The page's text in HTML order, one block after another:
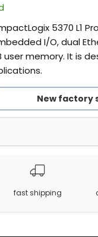
5370 L1
I/O, dual
user memory. It is
New factory
fast shipping